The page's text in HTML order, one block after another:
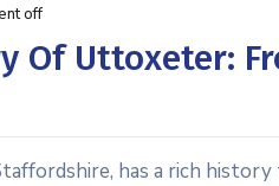
off
Of Uttoxeter:
has a rich